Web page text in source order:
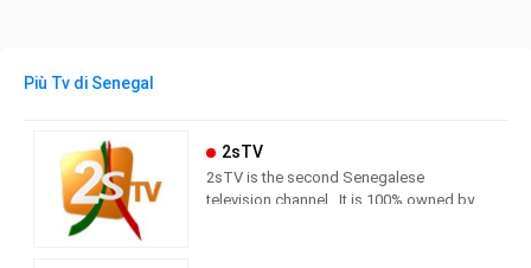
Più Tv di Senegal
2sTV
2sTV is the second Senegalese
television channel . It is 100% owned by